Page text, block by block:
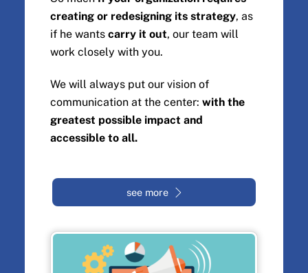
creating or redesigning its strategy, as
if he wantscarry it out, our team will
work closely with you.
We will always put our vision of
communication at the center:with the
greatest possible impact and
accessible to all.
see more